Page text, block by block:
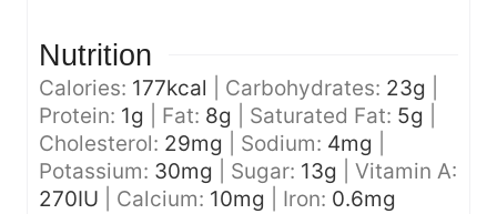
Nutrition
Calories: 177kcal Carbohydrates: 23g
Protein: 1g Fat: 8g Saturated Fat: 5g
Cholesterol: 29mg Sodium: 4mg
Potassium: 30mg Sugar: 13g
Vitamin A:
270IU Calcium: 10mg Iron: 0.6mg